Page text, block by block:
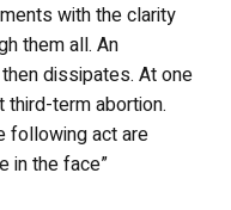
with the clarity
them all. An
dissipates. At one
third-term abortion.
following act are
in the face”